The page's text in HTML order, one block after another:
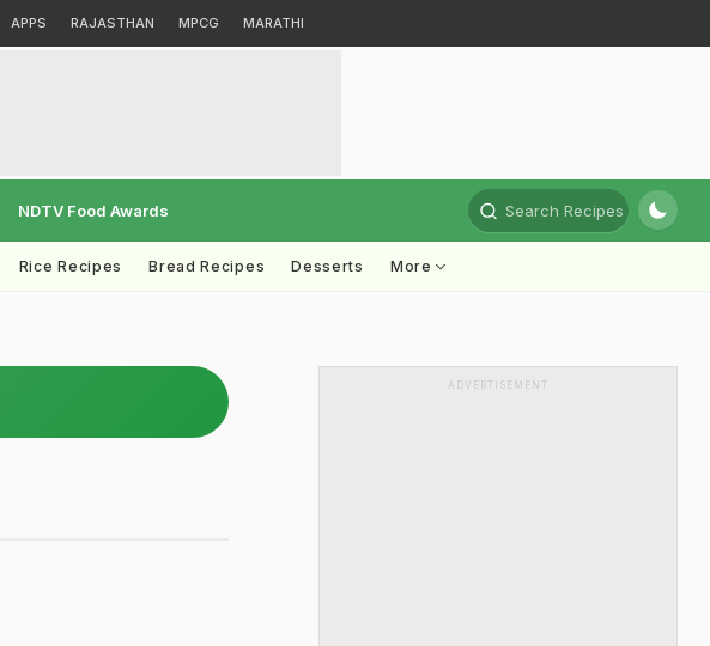
APPS RAJASTHAN MPCG MARATHI
NDTV Food Awards Search Recipes
Rice Recipes Bread Recipes Desserts More
ADVERTISEMENT